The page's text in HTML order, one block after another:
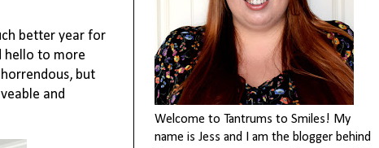
better year for
hello to more
but
and
Welcome to Tantrums to Smiles! My
name is Jess and I am the blogger behind